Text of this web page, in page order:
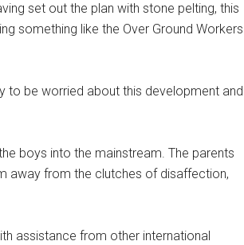
set out the plan with stone pelting, this
something like the Over Ground Workers
to be worried about this development and
boys into the mainstream. The parents
away from the clutches of disaffection,
assistance from other international